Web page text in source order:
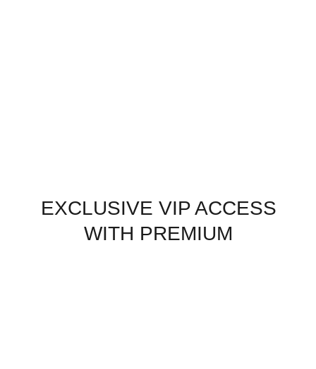
EXCLUSIVE VIP ACCESS
WITH PREMIUM